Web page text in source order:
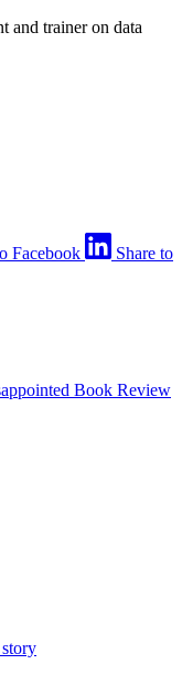
and trainer on data
Facebook
Share to
Book Review